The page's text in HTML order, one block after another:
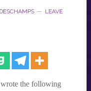
LEAVE
the following